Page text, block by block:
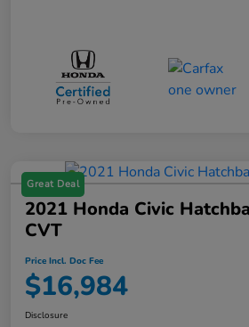
Great Deal
2021 Honda Civic
CVT
Price Incl. Doc Fee
$16,984
Disclosure